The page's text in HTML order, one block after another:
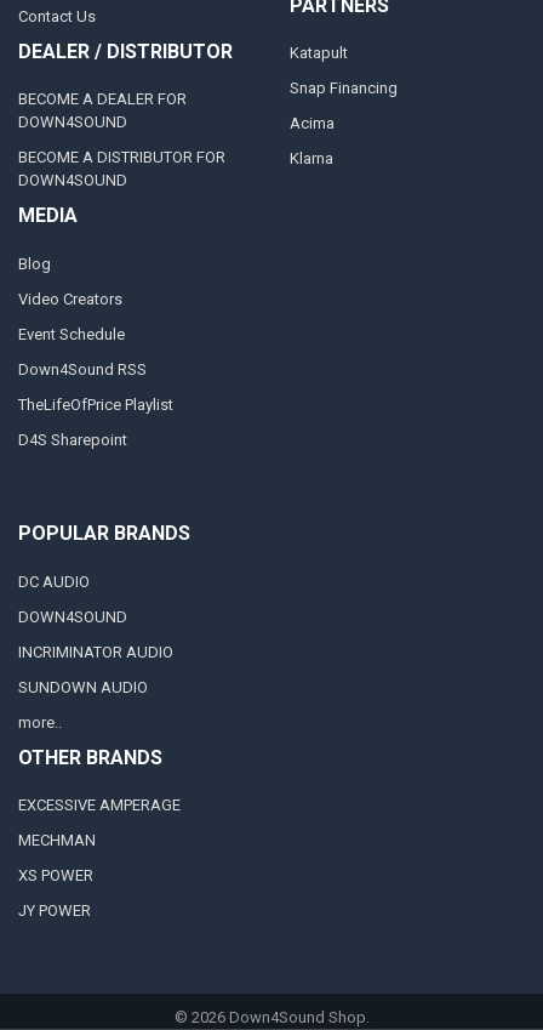
Contact Us
DEALER / DISTRIBUTOR
BECOME A DEALER FOR
DOWN4SOUND
BECOME A DISTRIBUTOR FOR
DOWN4SOUND
MEDIA
Blog
Video Creators
Event Schedule
Down4Sound RSS
TheLifeOfPrice Playlist
D4S Sharepoint
PARTNERS
Katapult
Snap Financing
Acima
Klarna
POPULAR BRANDS
DC AUDIO
DOWN4SOUND
INCRIMINATOR AUDIO
SUNDOWN AUDIO
more..
OTHER BRANDS
EXCESSIVE AMPERAGE
MECHMAN
XS POWER
JY POWER
© 2026Down4Sound Shop.